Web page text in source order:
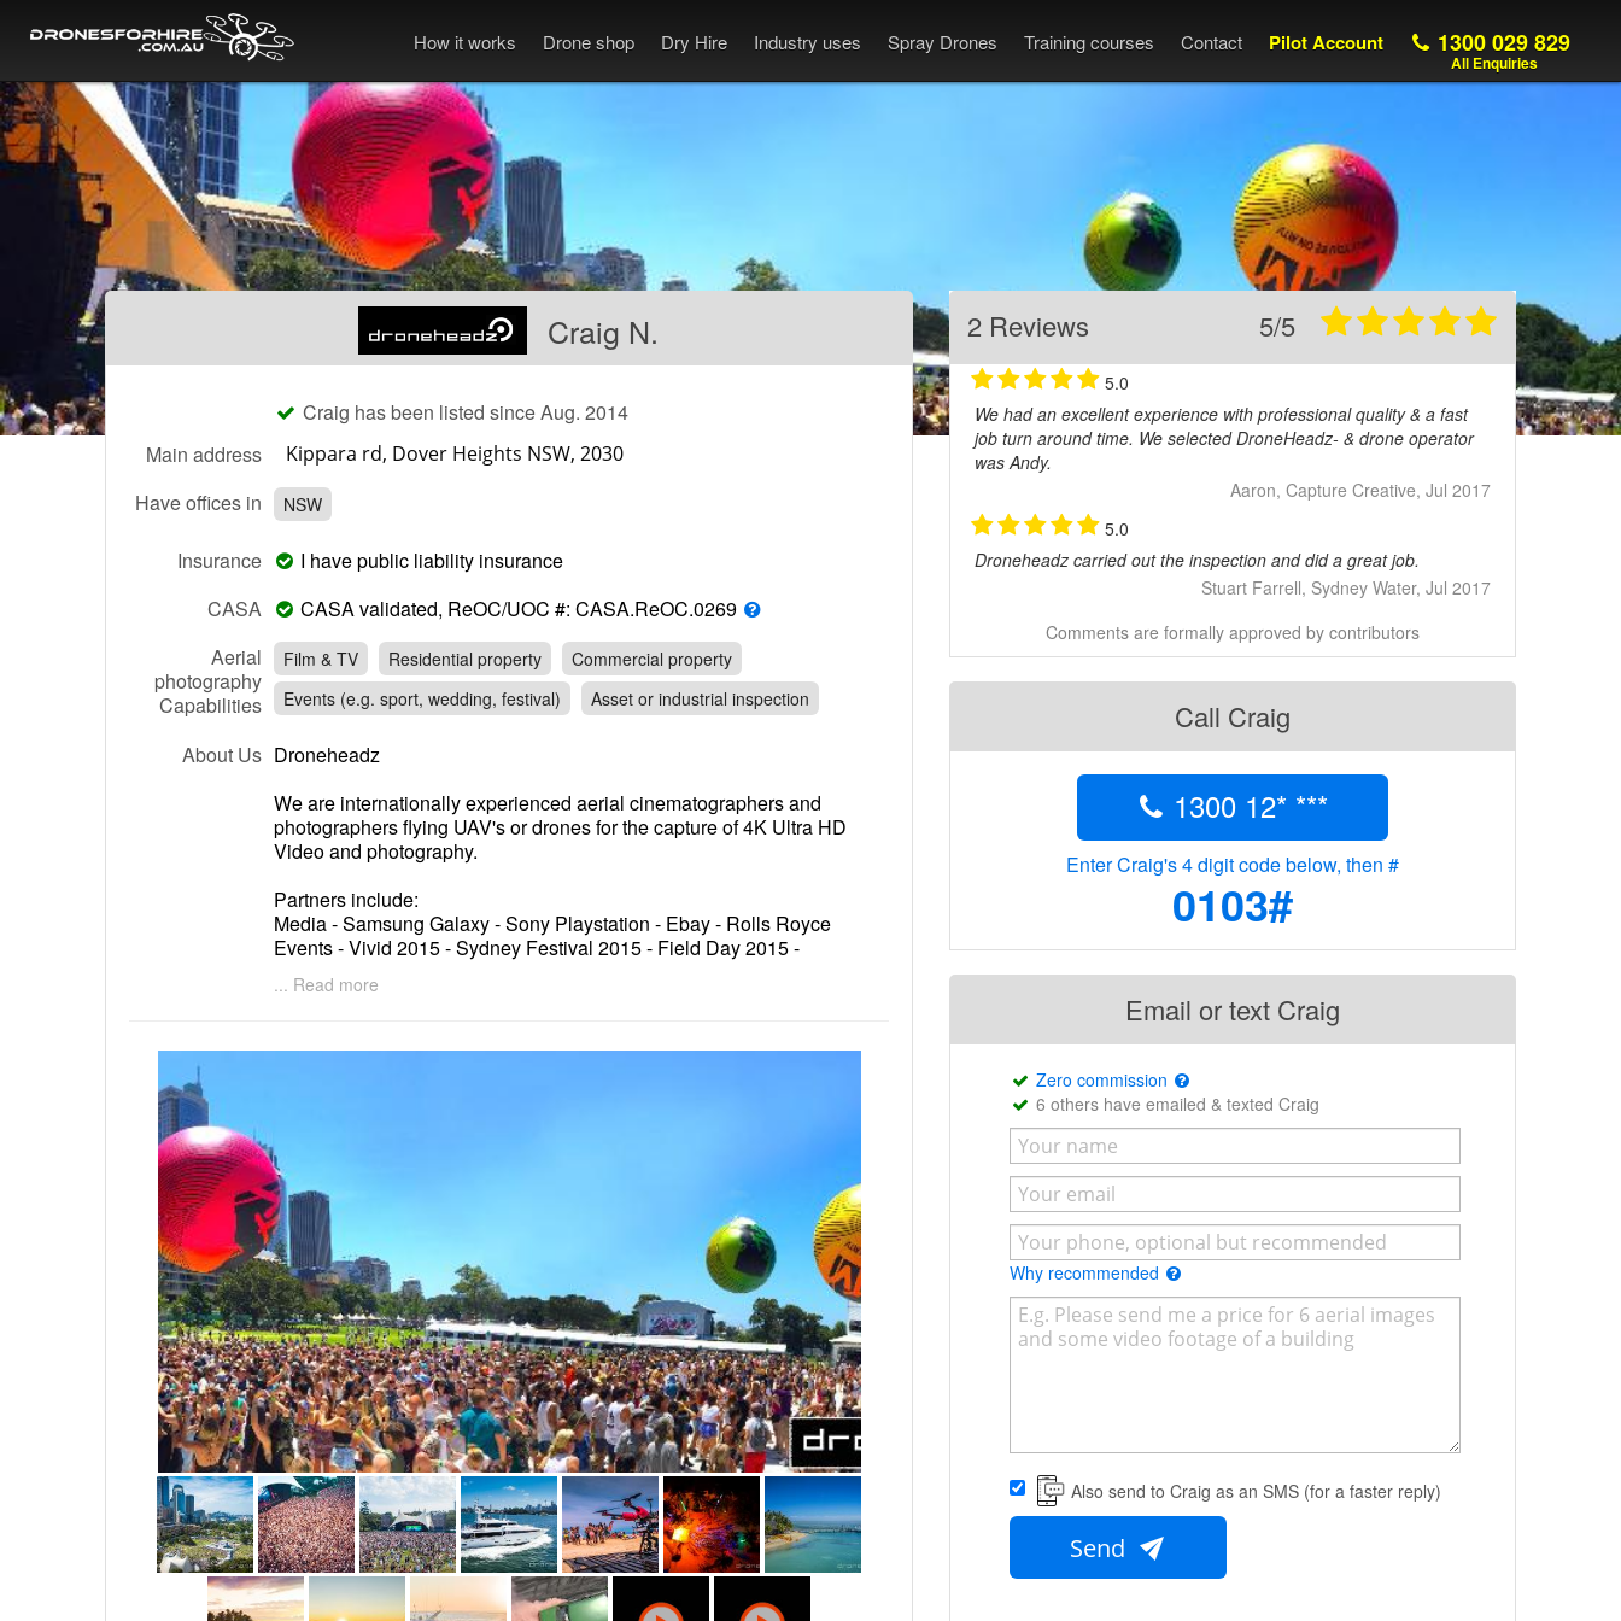
How it works Drone shop Dry Hire Industry uses Spray Drones Training courses Contact Pilot Account 1300 029 829
All Enquiries
Craig N.
Craig has been listed since Aug. 2014
Main address
Have offices in
NSW
Insurance
I have public liability insurance
CASA
CASA validated, ReOC/UOC #: CASA.ReOC.0269
Aerial
photography
Capabilities
Film & TV Residential property
Commercial property
Events (e.g. sport, wedding, festival)
Asset or industrial inspection
About Us Droneheadz
We are internationally experienced aerial cinematographers and
photographers flying UAV's or drones for the capture of 4K Ultra HD
Video and photography.
Partners include:
Media - Samsung Galaxy - Sony Playstation - Ebay - Rolls Royce
Events - Vivid 2015 - Sydney Festival 2015 - Field Day 2015 -
Harbourlife 2014
Real Estate - Ray White - R&W - Chadwicks - Belle Property
Authority
Night filming and photography - CASA Certified to Operate at Night
National clearances to Operate within 5km of Hospital Helipads and
Aerodromes
Thanks - Fly Safe -
Droneheadz
... Read more
2 Reviews 5/5
5.0
We had an excellent experience with professional quality & a fast
job turn around time. We selected DroneHeadz- & drone operator
was Andy.
Aaron, Capture Creative, Jul 2017
5.0
Droneheadz carried out the inspection and did a great job.
Stuart Farrell, Sydney Water, Jul 2017
Comments are formally approved by contributors
Call Craig
1300 12* ***
Enter Craig's 4 digit code below, then #
0103#
Email or text Craig
Zero commission
6 others have emailed & texted Craig
Why recommended
Also send to Craig as an SMS (for a faster reply)
Send